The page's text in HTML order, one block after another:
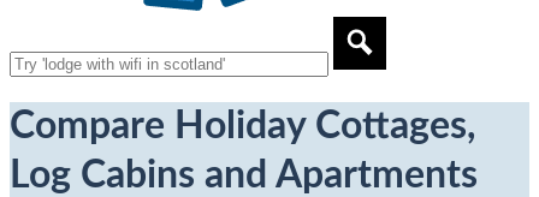
Compare Holiday Cottages,
Log Cabins and Apartments